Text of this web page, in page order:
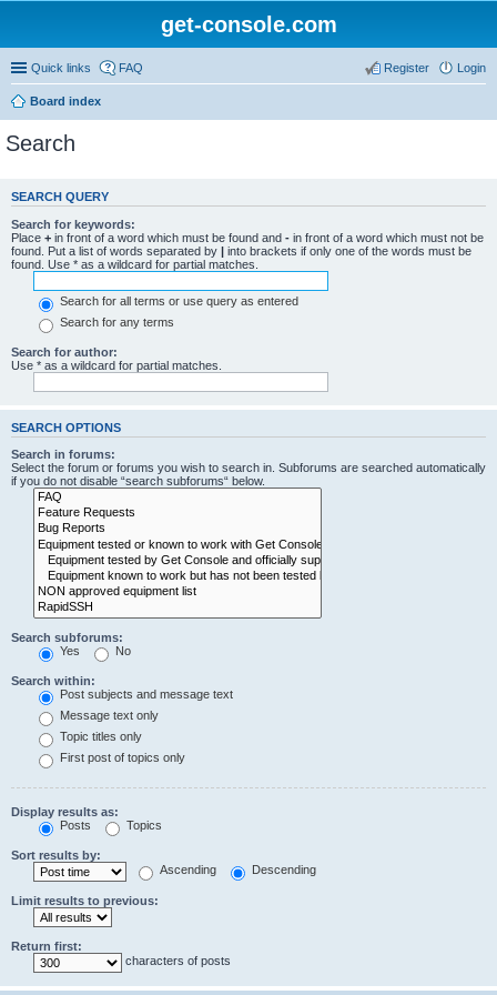
get-console.com
Quick links FAQ Login
Register
Board index
Search
SEARCH QUERY
Search for keywords:
Place + in front of a word which must be found and - in front of a word which must not be
found. Put a list of words separated by | into brackets if only one of the words must be
found. Use * as a wildcard for partial matches.
Search for all terms or use query as entered
Search for any terms
Search for author:
Use * as a wildcard for partial matches.
SEARCH OPTIONS
Search in forums:
Select the forum or forums you wish to search in. Subforums are searched automatically
if you do not disable “search subforums“ below.
Search subforums:
Yes
No
Search within:
Post subjects and message text
Message text only
Topic titles only
First post of topics only
Display results as:
Posts
Topics
Sort results by:
Ascending
Descending
Limit results to previous:
Return first:
characters of posts